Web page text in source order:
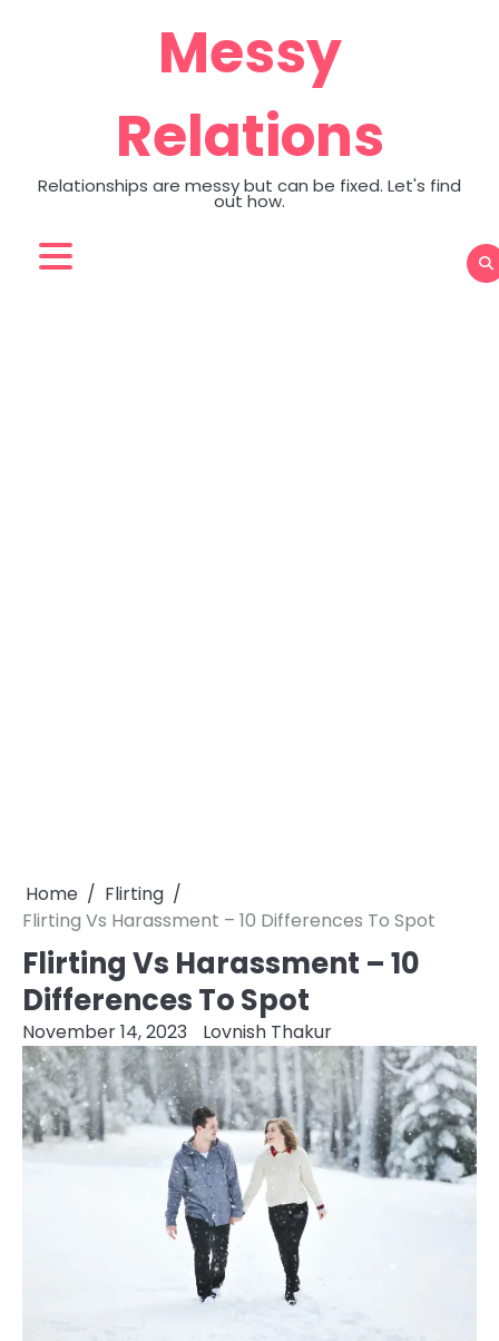
Messy
Relations
Relationships are messy but can be fixed. Let's find
out how.
Home
Flirting
Flirting Vs Harassment – 10 Differences To Spot
Flirting Vs Harassment – 10
Differences To Spot
November 14, 2023 Lovnish Thakur